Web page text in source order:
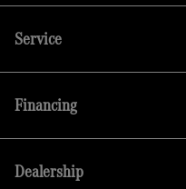
Service
Financing
Dealership